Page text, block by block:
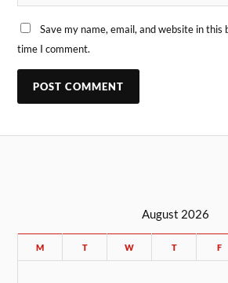
Save my name, email, and website in
time I comment.
August 2026
M T W T F